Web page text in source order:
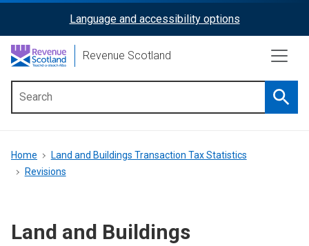
content
ReciteMe
Activation
Language and accessibility options
Revenue Scotland
menu
Breadcrumb
Home
Land and Buildings Transaction Tax Statistics
Revisions
Land and Buildings